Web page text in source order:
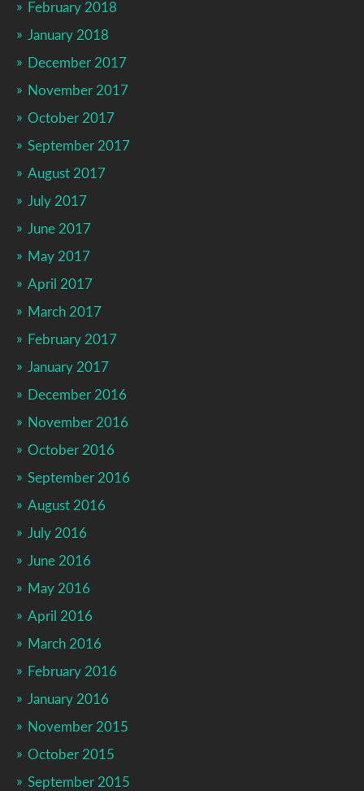
February 2018
January 2018
December 2017
November 2017
October 2017
September 2017
August 2017
July 2017
June 2017
May 2017
April 2017
March 2017
February 2017
January 2017
December 2016
November 2016
October 2016
September 2016
August 2016
July 2016
June 2016
May 2016
April 2016
March 2016
February 2016
January 2016
November 2015
October 2015
September 2015